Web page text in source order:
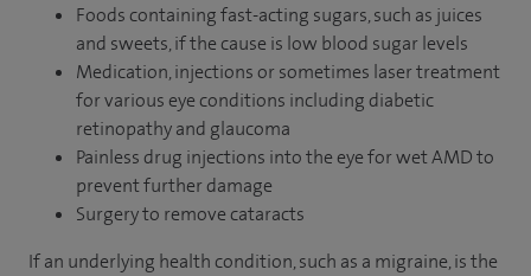
Foods containing fast-acting sugars, such as juices
and sweets, if the cause is low blood sugar levels
Medication, injections or sometimes laser treatment
for various eye conditions including diabetic
retinopathy and glaucoma
Painless drug injections into the eye for wet AMD to
prevent further damage
Surgery to remove cataracts
If an underlying health condition, such as a migraine, is the